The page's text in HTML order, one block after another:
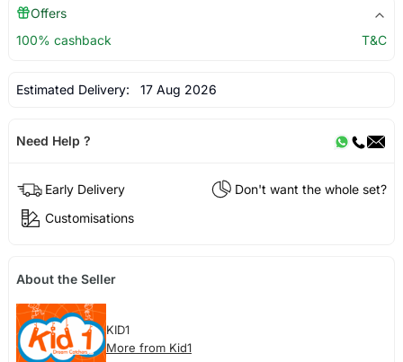
Offers
100% cashback
T&C
Estimated Delivery: 17 Aug 2026
Need Help ?
Early Delivery
Don't want the whole set?
Customisations
About the Seller
KID1
More from Kid1